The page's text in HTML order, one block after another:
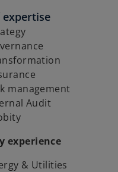
expertise
management
Audit
experience
& Utilities